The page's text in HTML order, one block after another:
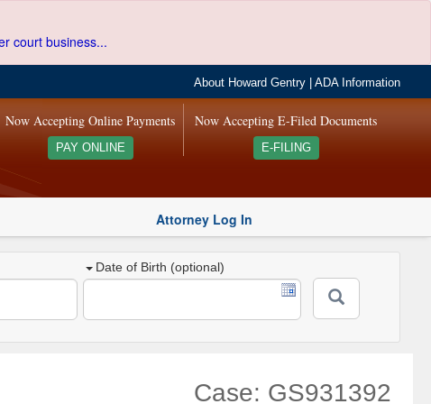
court business...
About Howard Gentry |ADA Information
Now Accepting E-Filed Documents
E-FILING
Now Accepting Online Payments
PAY ONLINE
Attorney Log In
Date of Birth (optional)
Case: GS931392